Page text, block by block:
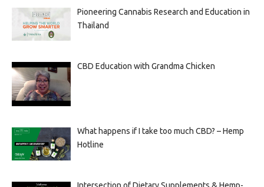
Pioneering Cannabis Research and Education in
Thailand
CBD Education with Grandma Chicken
What happens if I take too much CBD? – Hemp
Hotline